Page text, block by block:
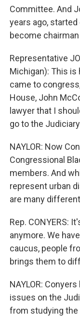
Committee. And
years ago,
become
Representative
Michigan): This
came to
House, John
lawyer that I
go to the
NAYLOR: Now
Congressional
members. And
represent urban
are many
Rep. CONYERS:
anymore. We
caucus, people
brings them to
NAYLOR:
issues on the
from studying